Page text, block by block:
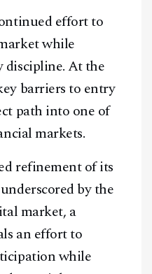
effort to
while
At the
barriers to entry
path into one of
markets.
refinement of its
by the
market, a
an effort to
while